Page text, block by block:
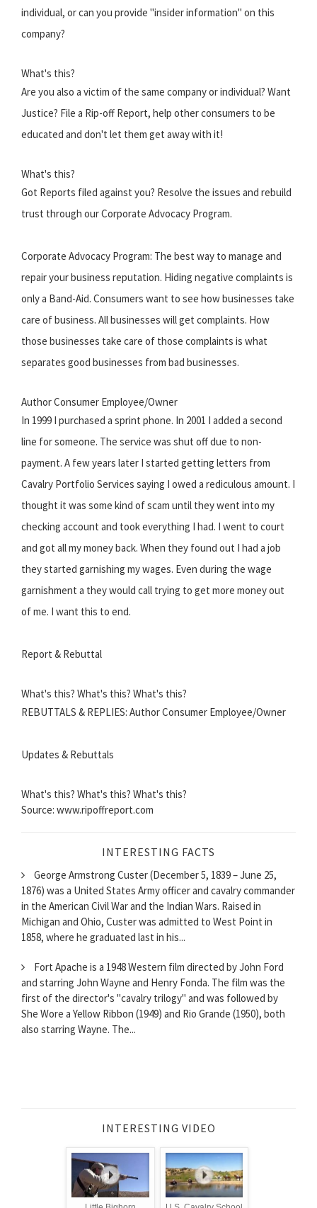
individual, or can you provide "insider information" on this
company?
What's this?
Are you also a victim of the same company or individual? Want
Justice? File a Rip-off Report, help other consumers to be
educated and don't let them get away with it!
What's this?
Got Reports filed against you? Resolve the issues and rebuild
trust through our Corporate Advocacy Program.
Corporate Advocacy Program: The best way to manage and
repair your business reputation. Hiding negative complaints is
only a Band-Aid. Consumers want to see how businesses take
care of business. All businesses will get complaints. How
those businesses take care of those complaints is what
separates good businesses from bad businesses.
Author Consumer Employee/Owner
In 1999 I purchased a sprint phone. In 2001 I added a second
line for someone. The service was shut off due to non-
payment. A few years later I started getting letters from
Cavalry Portfolio Services saying I owed a rediculous amount. I
thought it was some kind of scam until they went into my
checking account and took everything I had. I went to court
and got all my money back. When they found out I had a job
they started garnishing my wages. Even during the wage
garnishment a they would call trying to get more money out
of me. I want this to end.
Report & Rebuttal
What's this? What's this? What's this?
REBUTTALS & REPLIES: Author Consumer Employee/Owner
Updates & Rebuttals
What's this? What's this? What's this?
Source: www.ripoffreport.com
INTERESTING FACTS
George Armstrong Custer (December 5, 1839 – June 25,
1876) was a United States Army officer and cavalry commander
in the American Civil War and the Indian Wars. Raised in
Michigan and Ohio, Custer was admitted to West Point in
1858, where he graduated last in his...
Fort Apache is a 1948 Western film directed by John Ford
and starring John Wayne and Henry Fonda. The film was the
first of the director's "cavalry trilogy" and was followed by
She Wore a Yellow Ribbon (1949) and Rio Grande (1950), both
also starring Wayne. The...
INTERESTING VIDEO